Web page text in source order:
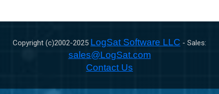
Copyright (c)2002-2025 LogSat Software LLC - Sales:
sales@LogSat.com
Contact Us